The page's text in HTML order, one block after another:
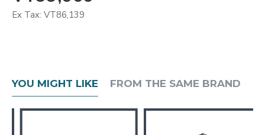
Ex Tax: VT86,139
YOU MIGHT LIKE FROM THE SAME BRAND